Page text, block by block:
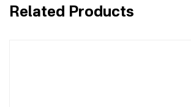
Related Products